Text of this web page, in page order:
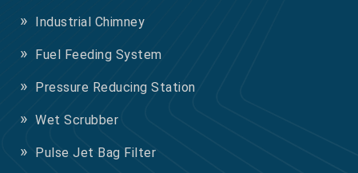
Industrial Chimney
Fuel Feeding System
Pressure Reducing Station
Wet Scrubber
Pulse Jet Bag Filter